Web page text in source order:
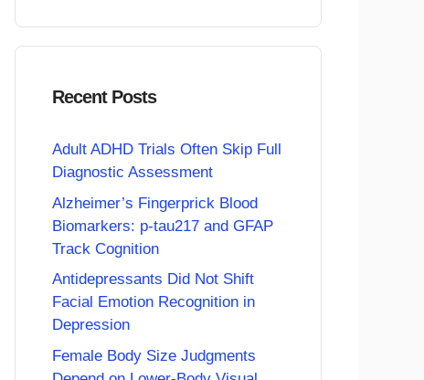
Recent Posts
Adult ADHD Trials Often Skip Full
Diagnostic Assessment
Alzheimer’s Fingerprick Blood
Biomarkers: p-tau217 and GFAP
Track Cognition
Antidepressants Did Not Shift
Facial Emotion Recognition in
Depression
Female Body Size Judgments